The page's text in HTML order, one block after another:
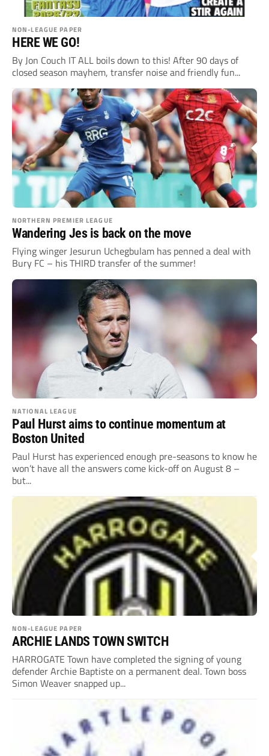
NON-LEAGUE PAPER
HERE WE GO!
By Jon Couch IT ALL boils down to this! After 90 days of
closed season mayhem, transfer noise and friendly fun...
NORTHERN PREMIER LEAGUE
Wandering Jes is back on the move
Flying winger Jesurun Uchegbulam has penned a deal with
Bury FC – his THIRD transfer of the summer!
NATIONAL LEAGUE
Paul Hurst aims to continue momentum at
Boston United
Paul Hurst has experienced enough pre-seasons to know he
won’t have all the answers come kick-off on August 8 –
but...
NON-LEAGUE PAPER
ARCHIE LANDS TOWN SWITCH
HARROGATE Town have completed the signing of young
defender Archie Baptiste on a permanent deal. Town boss
Simon Weaver snapped up...